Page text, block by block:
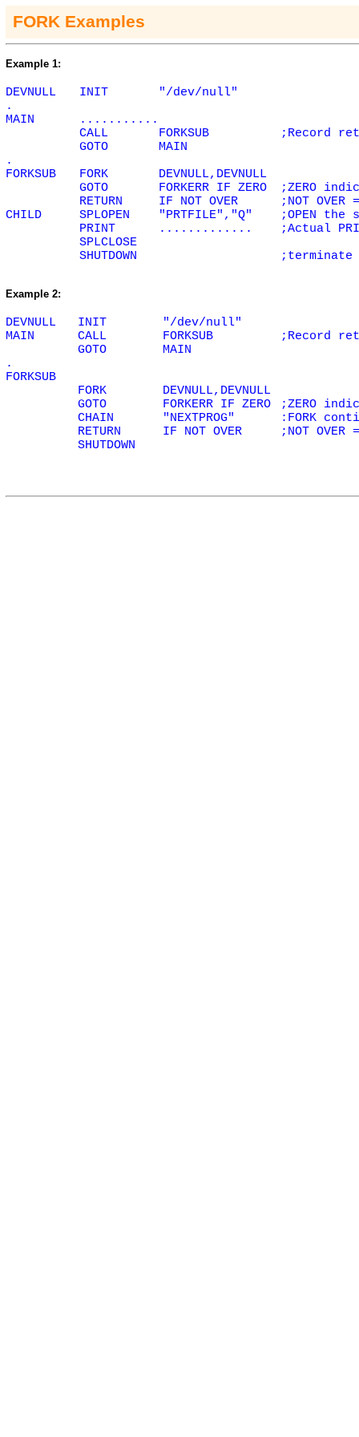
FORK Examples
Example 1:
DEVNULL INIT
"/dev/null"
.
MAIN
...........
CALL
FORKSUB
;Record
GOTO
MAIN
.
FORKSUB
FORK
DEVNULL,DEVNULL
GOTO
FORKERR IF ZERO ;ZERO
RETURN
IF NOT OVER ;NOT OVER=
CHILD
SPLOPEN "PRTFILE","Q"
;OPEN
PRINT
.............
;Actual
SPLCLOSE
SHUTDOWN
;terminate
Example 2:
DEVNULL INIT
"/dev/null"
MAIN
CALL FORKSUB
;Record
GOTO
MAIN
.
FORKSUB
FORK
DEVNULL,DEVNULL
GOTO
FORKERR IF ZERO ;ZERO
CHAIN
"NEXTPROG"
:FORK
RETURN
IF NOT OVER ;NOT OVER=
SHUTDOWN